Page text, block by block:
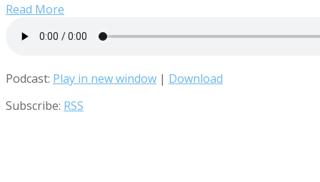
Read More
Podcast: Play in new window | Download
Subscribe: RSS